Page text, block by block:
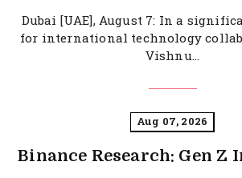
Dubai [UAE], August 7: In a
for international technology
Vishnu...
Aug 07, 2026
Binance Research: Gen Z